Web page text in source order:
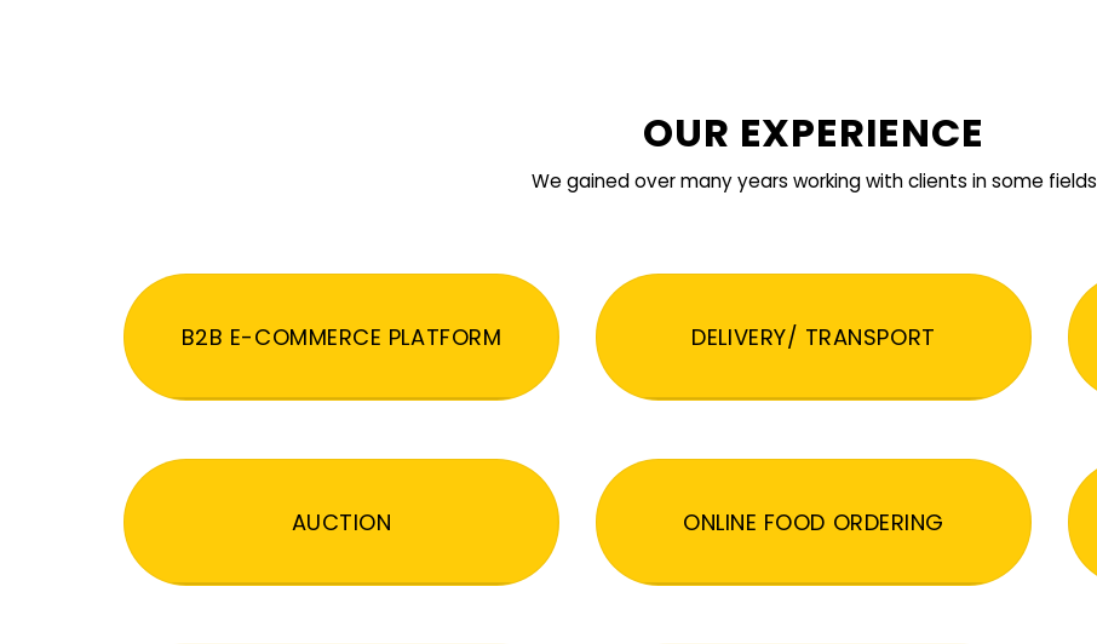
OUR EXPERIENCE
We gained over many years working with clients in some fields
B2B E-COMMERCE PLATFORM DELIVERY/ TRANSPORT
AUCTION ONLINE FOOD ORDERING